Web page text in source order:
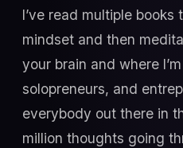
I’ve read multiple
mindset and then
your brain and where
solopreneurs, and
everybody out there in
million thoughts going